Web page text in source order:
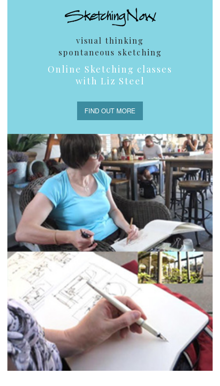
visual thinking
spontaneous sketching
Online Sketching classes
with Liz Steel
FIND OUT MORE